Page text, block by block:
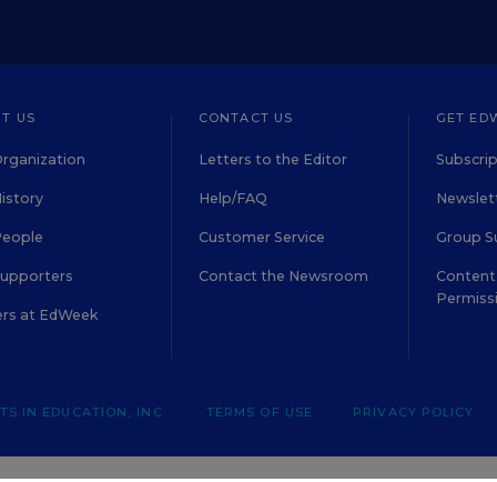
US
at EdWeek
CONTACT US
Letters to the Editor
Help/FAQ
Customer Service
Contact the Newsroom
GET
Group
Content
IN EDUCATION, INC. TERMS OF USE PRIVACY POLICY